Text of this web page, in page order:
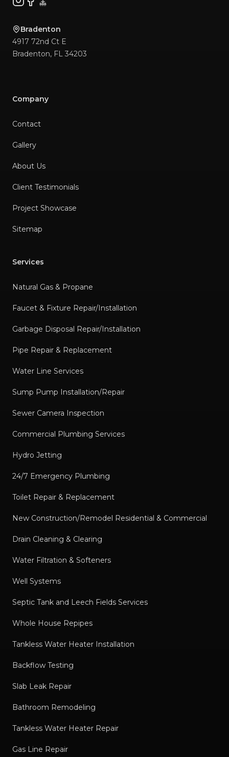
Bradenton
4917 72nd Ct E
Bradenton, FL 34203
Company
Contact
Gallery
About Us
Client Testimonials
Project Showcase
Sitemap
Services
Natural Gas & Propane
Faucet & Fixture Repair/Installation
Garbage Disposal Repair/Installation
Pipe Repair & Replacement
Water Line Services
Sump Pump Installation/Repair
Sewer Camera Inspection
Commercial Plumbing Services
Hydro Jetting
24/7 Emergency Plumbing
Toilet Repair & Replacement
New Construction/Remodel Residential & Commercial
Drain Cleaning & Clearing
Water Filtration & Softeners
Well Systems
Septic Tank and Leech Fields Services
Whole House Repipes
Tankless Water Heater Installation
Backflow Testing
Slab Leak Repair
Bathroom Remodeling
Tankless Water Heater Repair
Gas Line Repair